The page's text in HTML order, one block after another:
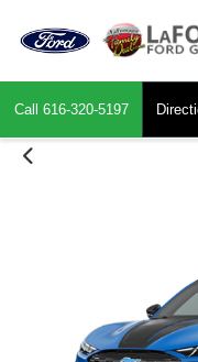
Call 616-320-5197